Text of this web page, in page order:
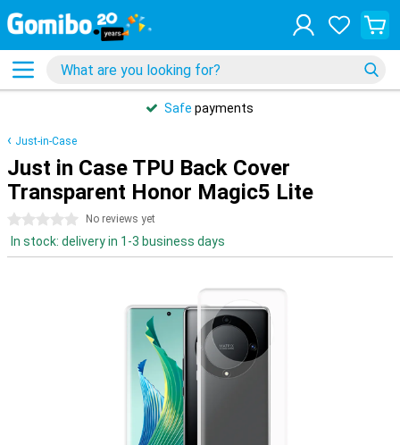
Safe payments
Just-in-Case
Just in Case TPU Back Cover
Transparent Honor Magic5 Lite
0 stars No reviews yet
In stock: delivery in 1-3 business days